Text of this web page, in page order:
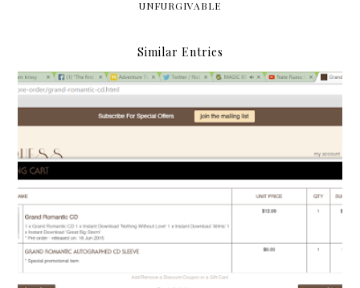
UNFURGIVABLE
Similar Entries
Grand Romantic: The quest for Nate Ruess